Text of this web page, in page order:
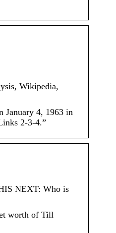
Wikipedia,
January 4, 1963 in
2-3-4.”
NEXT: Who is
worth of Till